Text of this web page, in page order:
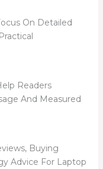
On Detailed
Readers
And Measured
Buying
Advice For Laptop